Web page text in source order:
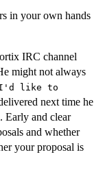
in your own hands
IRC channel
might not always
I'd like to
next time he
Early and clear
and whether
your proposal is